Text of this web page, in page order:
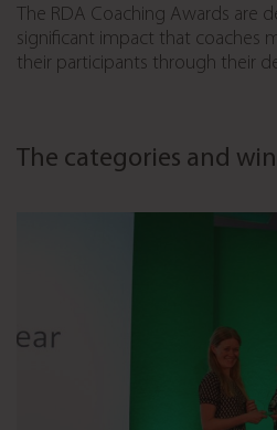
The RDA Coaching Awards are
significant impact that coaches
their participants through their
The categories and